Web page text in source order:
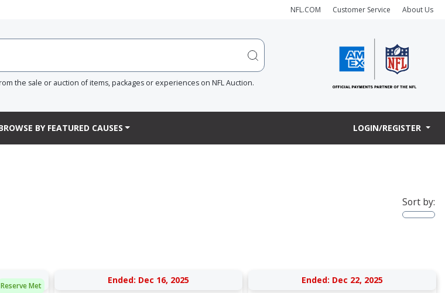
NFL.COM Customer Service About Us
the sale or auction of items, packages or experiences on NFL Auction.
BY FEATURED CAUSES LOGIN/REGISTER
Sort by:
Reserve Met
Ended: Dec 16, 2025
Ended: Dec 22, 2025